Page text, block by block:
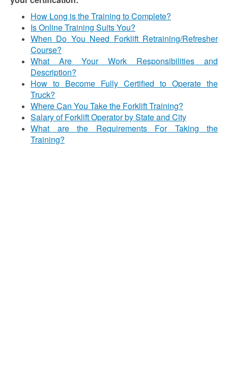
How Long is the Training to Complete?
Is Online Training Suits You?
When Do You Need Forklift Retraining/Refresher
Course?
What Are Your Work Responsibilities and
Description?
How to Become Fully Certified to Operate the
Truck?
Where Can You Take the Forklift Training?
Salary of Forklift Operator by State and City
What are the Requirements For Taking the
Training?